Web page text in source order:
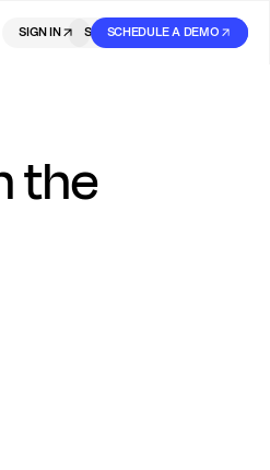
SIGN IN SIGN UP
SIGN IN SCHEDULE A DEMO
the